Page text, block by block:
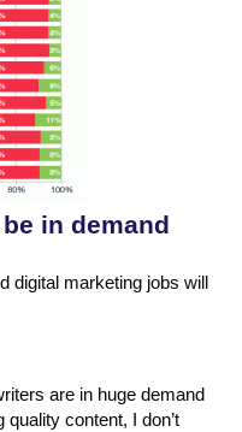
in demand
digital marketing jobs will
are in huge demand
content, I don’t